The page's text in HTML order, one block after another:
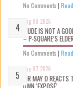
No Comments |
Aug 08 2026
“JUDE IS NOT A
– P-SQUARE’S
No Comments |
Aug 07 2026
MR MAY D
OWN ‘EXPOSÉ’